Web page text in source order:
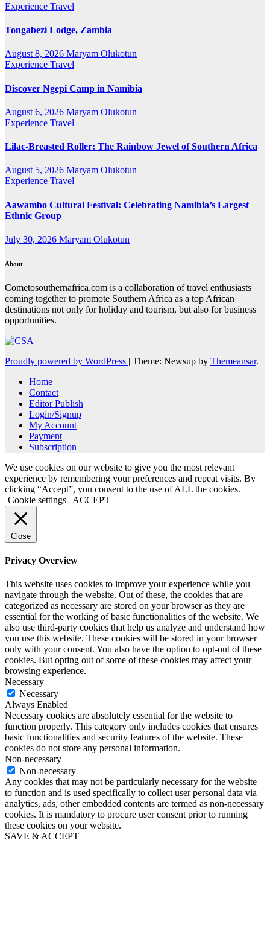
Experience Travel
Tongabezi Lodge, Zambia
August 8, 2026 Maryam Olukotun
Experience Travel
Discover Ngepi Camp in Namibia
August 6, 2026 Maryam Olukotun
Experience Travel
Lilac-Breasted Roller: The Rainbow Jewel of Southern Africa
August 5, 2026 Maryam Olukotun
Experience Travel
Aawambo Cultural Festival: Celebrating Namibia’s Largest
Ethnic Group
July 30, 2026 Maryam Olukotun
About
Cometosouthernafrica.com is a collaboration of travel enthusiasts
coming together to promote Southern Africa as a top African
destinations not only for holiday and tourism, but also for business
opportunities.
Proudly powered by WordPress | Theme: Newsup by Themeansar.
Home
Contact
Editor Publish
Login/Signup
My Account
Payment
Subscription
We use cookies on our website to give you the most relevant
experience by remembering your preferences and repeat visits. By
clicking “Accept”, you consent to the use of ALL the cookies.
Cookie settings
ACCEPT
Close
Privacy Overview
This website uses cookies to improve your experience while you
navigate through the website. Out of these, the cookies that are
categorized as necessary are stored on your browser as they are
essential for the working of basic functionalities of the website. We
also use third-party cookies that help us analyze and understand how
you use this website. These cookies will be stored in your browser
only with your consent. You also have the option to opt-out of these
cookies. But opting out of some of these cookies may affect your
browsing experience.
Necessary
Necessary
Always Enabled
Necessary cookies are absolutely essential for the website to
function properly. This category only includes cookies that ensures
basic functionalities and security features of the website. These
cookies do not store any personal information.
Non-necessary
Non-necessary
Any cookies that may not be particularly necessary for the website
to function and is used specifically to collect user personal data via
analytics, ads, other embedded contents are termed as non-necessary
cookies. It is mandatory to procure user consent prior to running
these cookies on your website.
SAVE & ACCEPT